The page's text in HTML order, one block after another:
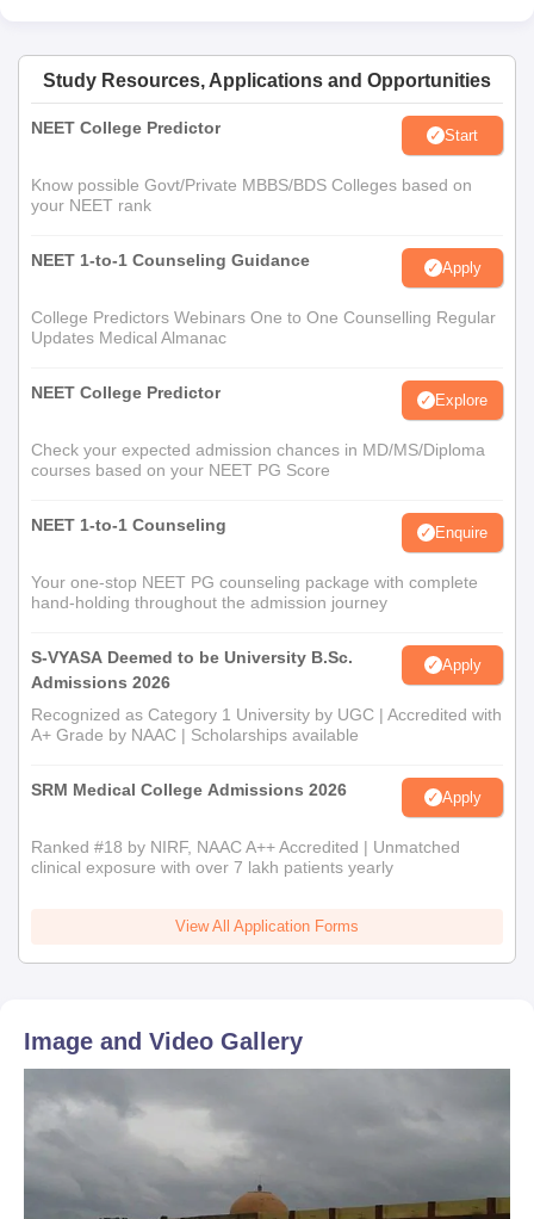
Study Resources, Applications and Opportunities
NEET College Predictor Start
Know possible Govt/Private MBBS/BDS Colleges based on
your NEET rank
NEET 1-to-1 Counseling Guidance Apply
College Predictors Webinars One to One Counselling Regular
Updates Medical Almanac
NEET College Predictor Explore
Check your expected admission chances in MD/MS/Diploma
courses based on your NEET PG Score
NEET 1-to-1 Counseling Enquire
Your one-stop NEET PG counseling package with complete
hand-holding throughout the admission journey
S-VYASA Deemed to be University B.Sc.
Admissions 2026
Apply
Recognized as Category 1 University by UGC | Accredited with
A+ Grade by NAAC | Scholarships available
SRM Medical College Admissions 2026 Apply
Ranked #18 by NIRF, NAAC A++ Accredited | Unmatched
clinical exposure with over 7 lakh patients yearly
View All Application Forms
Image and Video Gallery